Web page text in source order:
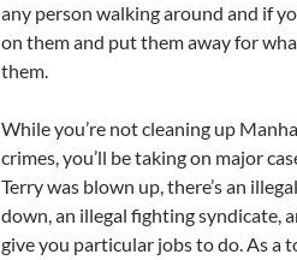
any person walking around and if
on them and put them away for
them.
While you’re not cleaning up
crimes, you’ll be taking on major
Terry was blown up, there’s an
down, an illegal fighting syndicate,
give you particular jobs to do. As a